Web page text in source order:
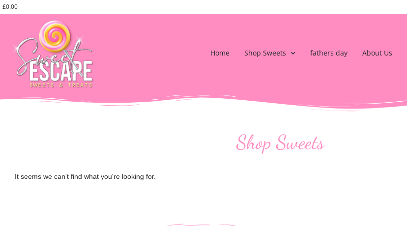
£0.00
Home Shop Sweets fathers day About Us
Shop Sweets
It seems we can't find what you're looking for.